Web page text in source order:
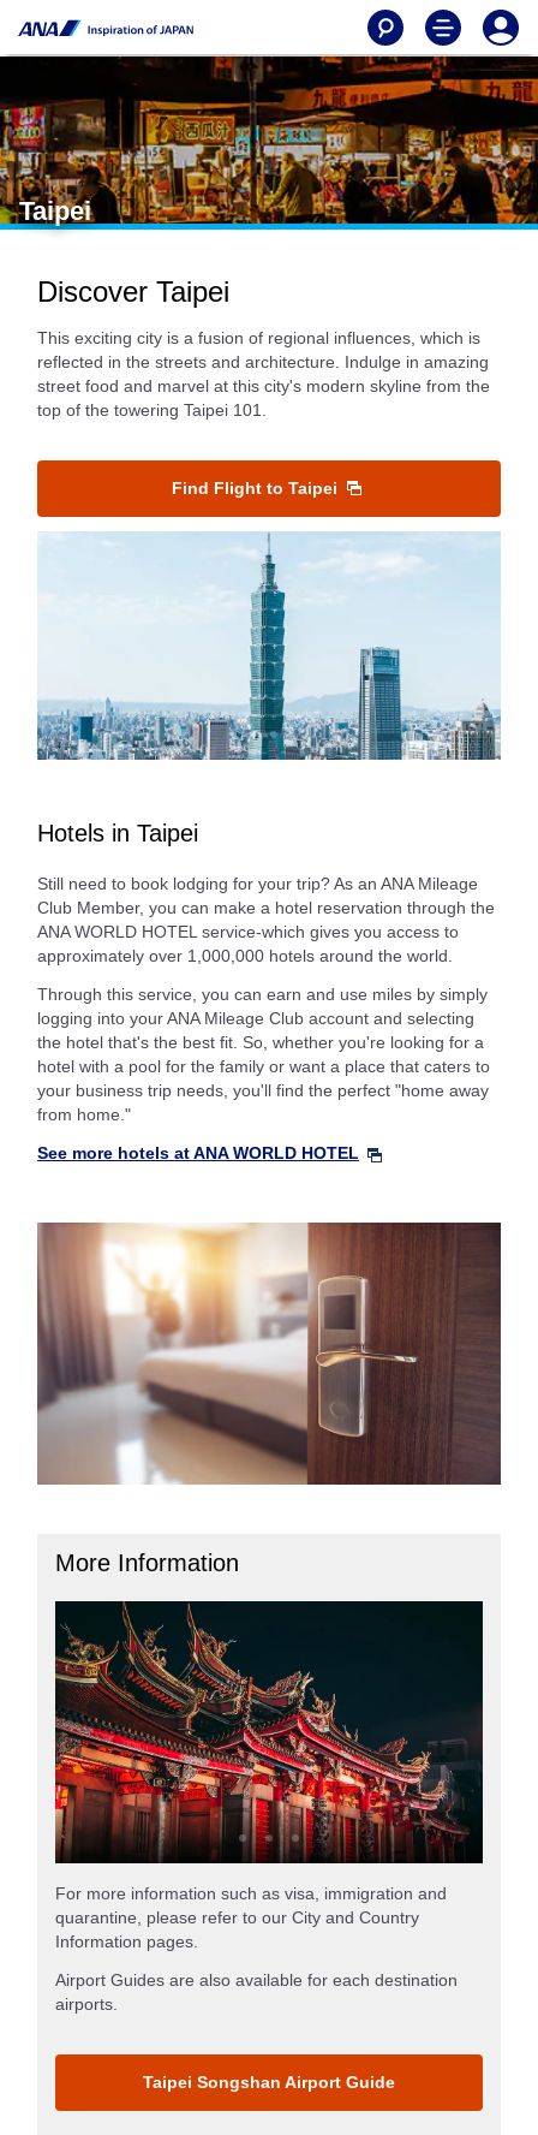
Taipei
Discover Taipei
This exciting city is a fusion of regional influences, which is
reflected in the streets and architecture. Indulge in amazing
street food and marvel at this city's modern skyline from the
top of the towering Taipei 101.
Find Flight to Taipei
Hotels in Taipei
Still need to book lodging for your trip? As an ANA Mileage
Club Member, you can make a hotel reservation through the
ANA WORLD HOTEL service-which gives you access to
approximately over 1,000,000 hotels around the world.
Through this service, you can earn and use miles by simply
logging into your ANA Mileage Club account and selecting
the hotel that's the best fit. So, whether you're looking for a
hotel with a pool for the family or want a place that caters to
your business trip needs, you'll find the perfect "home away
from home."
See more hotels at ANA WORLD HOTEL
More Information
For more information such as visa, immigration and
quarantine, please refer to our City and Country
Information pages.
Airport Guides are also available for each destination
airports.
Taipei Songshan Airport Guide